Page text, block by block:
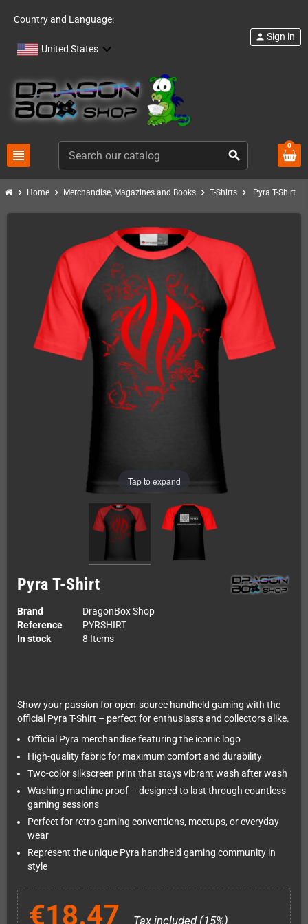
Country and Language:
United States
view_headline search
person Sign in
0
chevron_right Home chevron_right Merchandise, Magazines and Books chevron_right T-Shirts chevron_right Pyra T-Shirt
Tap to expand
Pyra T-Shirt
Brand
DragonBox Shop
Reference
PYRSHIRT
In stock
8 Items
Show your passion for open-source handheld gaming with the
official Pyra T-Shirt – perfect for enthusiasts and collectors alike.
Official Pyra merchandise featuring the iconic logo
High-quality fabric for maximum comfort and durability
Two-color silkscreen print that stays vibrant wash after wash
Washing machine proof – designed to last through countless
gaming sessions
Perfect for retro gaming conventions, meetups, or everyday
wear
Represent the unique Pyra handheld gaming community in
style
€18.47 Tax included (15%)